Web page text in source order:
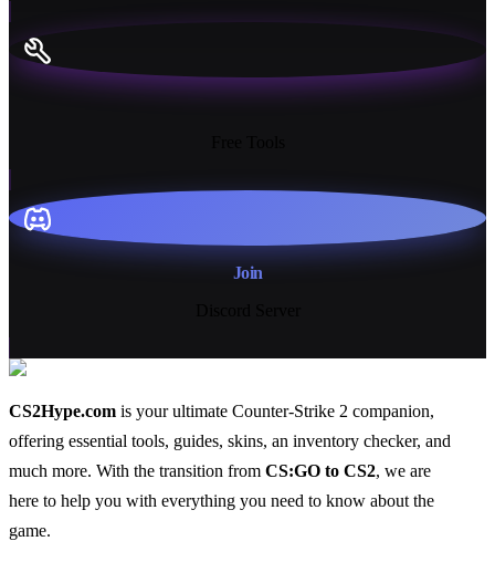
Join
CS2Hype.com is your ultimate Counter-Strike 2 companion,
offering essential tools, guides, skins, an inventory checker, and
much more. With the transition from CS:GO to CS2, we are
here to help you with everything you need to know about the
game.